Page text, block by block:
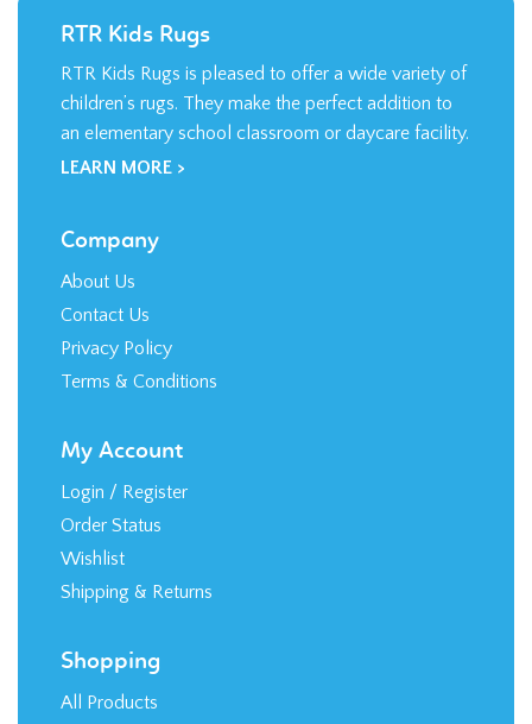
RTR Kids Rugs
RTR Kids Rugs is pleased to offer a wide variety of
children’s rugs. They make the perfect addition to
an elementary school classroom or daycare facility.
LEARN MORE >
Company
About Us
Contact Us
Privacy Policy
Terms & Conditions
My Account
Login / Register
Order Status
Wishlist
Shipping & Returns
Shopping
All Products